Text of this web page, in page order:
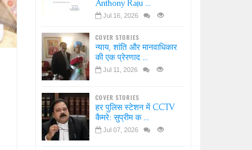
Anthony Raju ...
Jul 16, 2026
COVER STORIES
न्याय, शांति और मानवाधिकार
की एक प्रेरणाद ...
Jul 11, 2026
COVER STORIES
हर पुलिस स्टेशन में CCTV
कैमरे: सुप्रीम क ...
Jul 07, 2026